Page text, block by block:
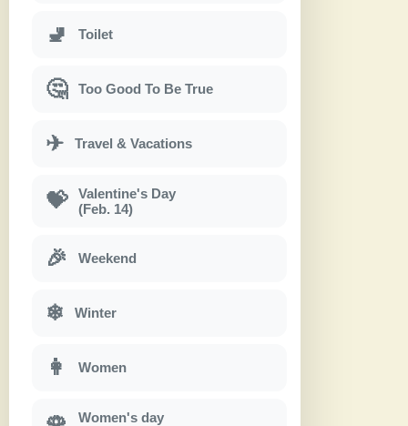
🚽 Toilet
🤔 Too Good To Be True
✈ Travel & Vacations
💝
Valentine's Day
(Feb. 14)
🎉 Weekend
❄ Winter
👩 Women
Women's day